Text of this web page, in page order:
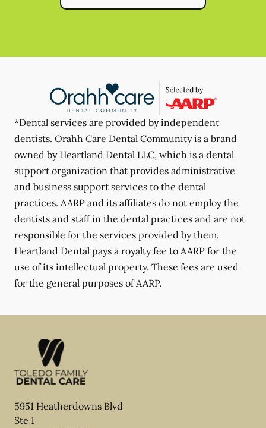
*Dental services are provided by independent
dentists. Orahh Care Dental Community is a brand
owned by Heartland Dental LLC, which is a dental
support organization that provides administrative
and business support services to the dental
practices. AARP and its affiliates do not employ the
dentists and staff in the dental practices and are not
responsible for the services provided by them.
Heartland Dental pays a royalty fee to AARP for the
use of its intellectual property. These fees are used
for the general purposes of AARP.
5951 Heatherdowns Blvd
Ste 1